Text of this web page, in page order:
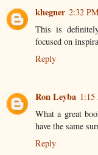
khegner 2:32
This is
focused on
Reply
Ron Leyba
What a great
have the same
Reply